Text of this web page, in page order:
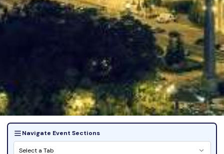
Navigate Event Sections
Select a Tab